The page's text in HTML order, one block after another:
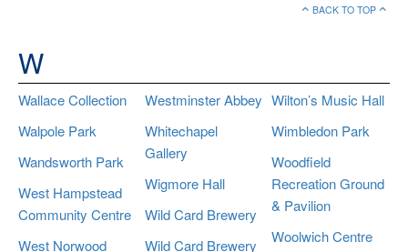
BACK TO TOP
W
Wallace Collection
Walpole Park
Wandsworth Park
West Hampstead
Community Centre
West Norwood
Westminster Abbey
Whitechapel
Gallery
Wigmore Hall
Wild Card Brewery
Wild Card Brewery
Wilton’s Music Hall
Wimbledon Park
Woodfield
Recreation Ground
& Pavilion
Woolwich Centre